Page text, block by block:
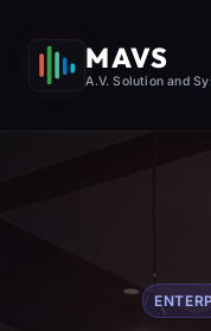
MAVS
A.V. Solution and